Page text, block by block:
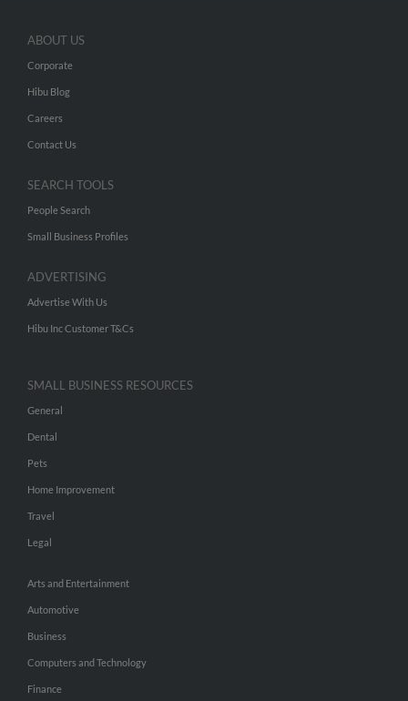
ABOUT US
Corporate
Hibu Blog
Careers
Contact Us
SEARCH TOOLS
People Search
Small Business Profiles
ADVERTISING
Advertise With Us
Hibu Inc Customer T&Cs
SMALL BUSINESS RESOURCES
General
Dental
Pets
Home Improvement
Travel
Legal
Arts and Entertainment
Automotive
Business
Computers and Technology
Finance